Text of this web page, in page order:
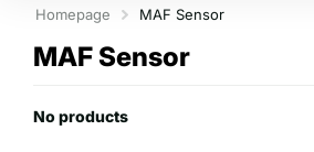
Homepage MAF Sensor
MAF Sensor
No products